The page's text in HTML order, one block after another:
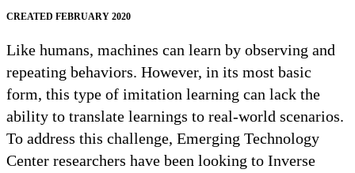
CREATED FEBRUARY 2020
Like humans, machines can learn by observing and
repeating behaviors. However, in its most basic
form, this type of imitation learning can lack the
ability to translate learnings to real-world scenarios.
To address this challenge, Emerging Technology
Center researchers have been looking to Inverse